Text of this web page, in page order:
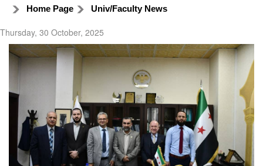
Home Page Univ/Faculty News
Thursday, 30 October, 2025